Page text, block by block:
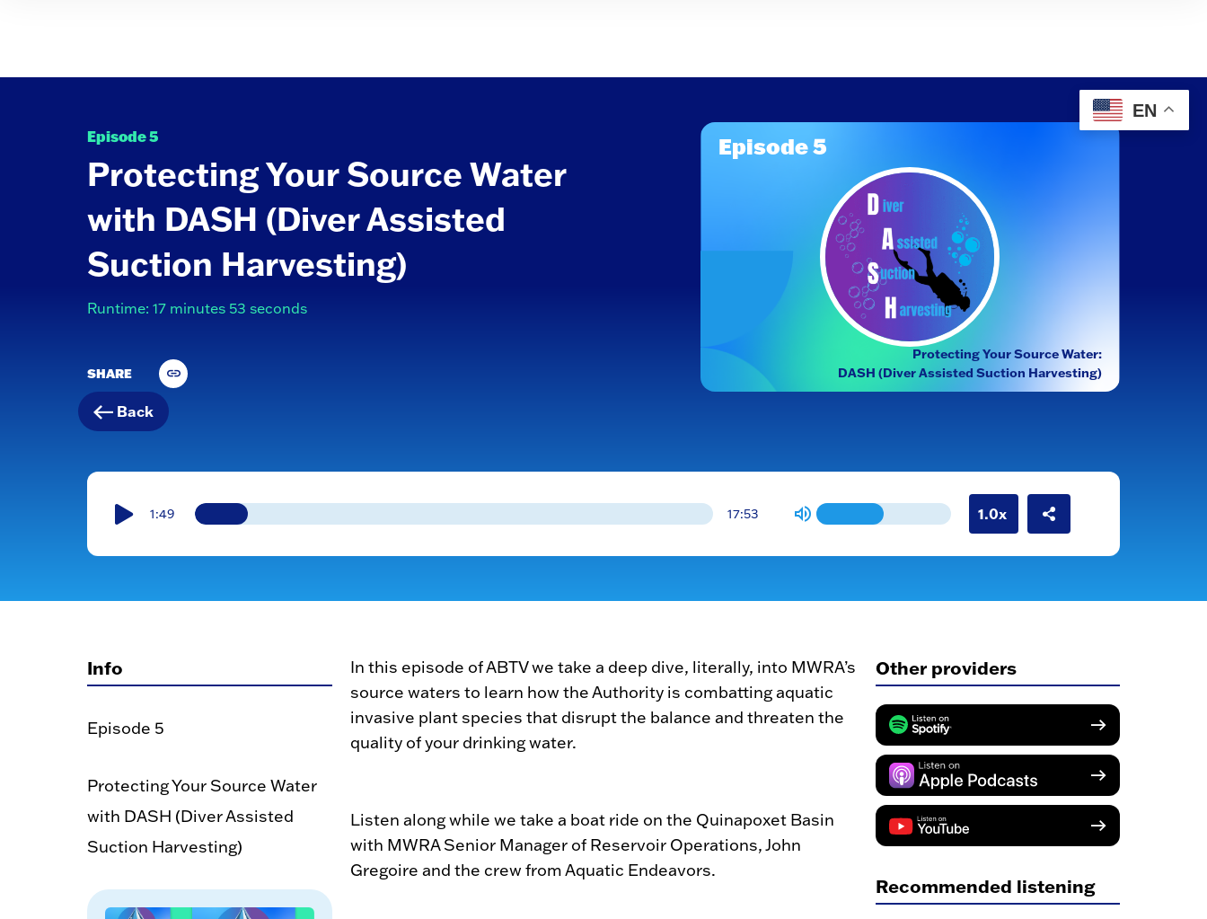
Episode 5
Protecting Your Source Water
with DASH (Diver Assisted
Suction Harvesting)
Runtime: 17 minutes 53 seconds
SHARE
Episode 5
Protecting Your Source Water:
DASH (Diver Assisted Suction Harvesting)
Back
1:49 17:53
Info
Episode 5
Protecting Your Source Water
with DASH (Diver Assisted
Suction Harvesting)
In this episode of ABTV we take a deep dive, literally, into MWRA’s
source waters to learn how the Authority is combatting aquatic
invasive plant species that disrupt the balance and threaten the
quality of your drinking water.
Listen along while we take a boat ride on the Quinapoxet Basin
with MWRA Senior Manager of Reservoir Operations, John
Gregoire and the crew from Aquatic Endeavors.
Other providers
Recommended listening
EN